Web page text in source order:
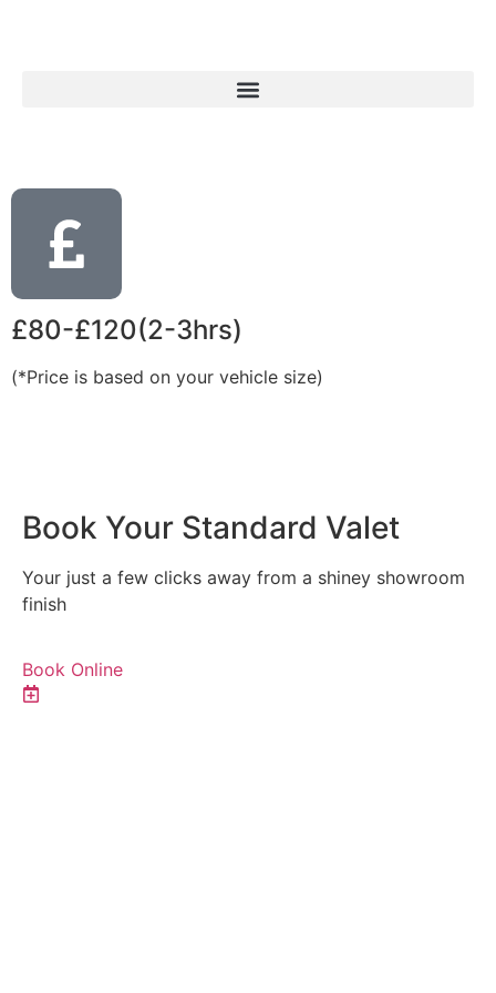
£80-£120(2-3hrs)
(*Price is based on your vehicle size)
Book Your Standard Valet
Your just a few clicks away from a shiney showroom
finish
Book Online